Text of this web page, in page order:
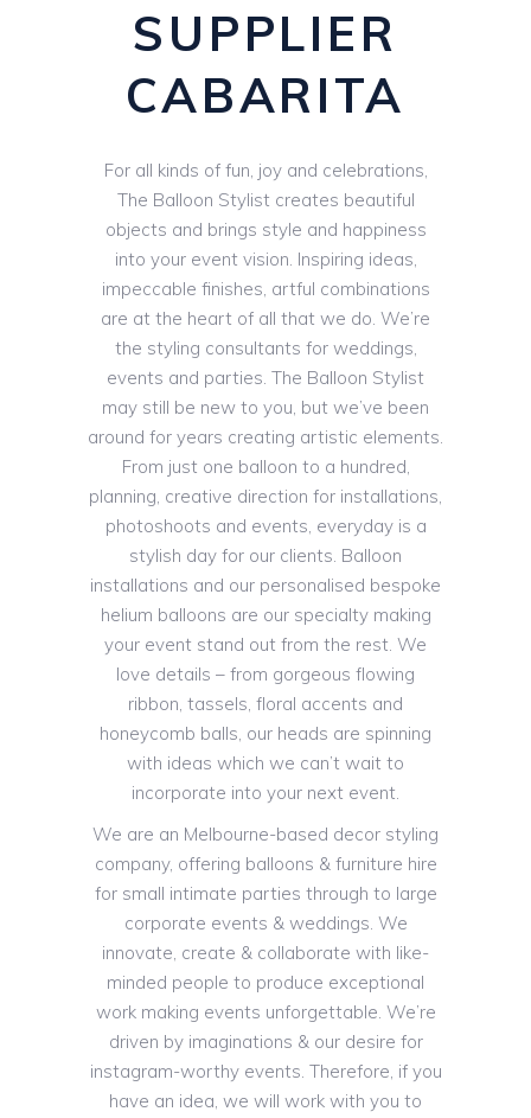
SUPPLIER
CABARITA
For all kinds of fun, joy and celebrations,
The Balloon Stylist creates beautiful
objects and brings style and happiness
into your event vision. Inspiring ideas,
impeccable finishes, artful combinations
are at the heart of all that we do. We’re
the styling consultants for weddings,
events and parties. The Balloon Stylist
may still be new to you, but we’ve been
around for years creating artistic elements.
From just one balloon to a hundred,
planning, creative direction for installations,
photoshoots and events, everyday is a
stylish day for our clients. Balloon
installations and our personalised bespoke
helium balloons are our specialty making
your event stand out from the rest. We
love details – from gorgeous flowing
ribbon, tassels, floral accents and
honeycomb balls, our heads are spinning
with ideas which we can’t wait to
incorporate into your next event.
We are an Melbourne-based decor styling
company, offering balloons & furniture hire
for small intimate parties through to large
corporate events & weddings. We
innovate, create & collaborate with like-
minded people to produce exceptional
work making events unforgettable. We’re
driven by imaginations & our desire for
instagram-worthy events. Therefore, if you
have an idea, we will work with you to